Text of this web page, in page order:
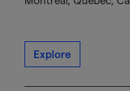
Explore